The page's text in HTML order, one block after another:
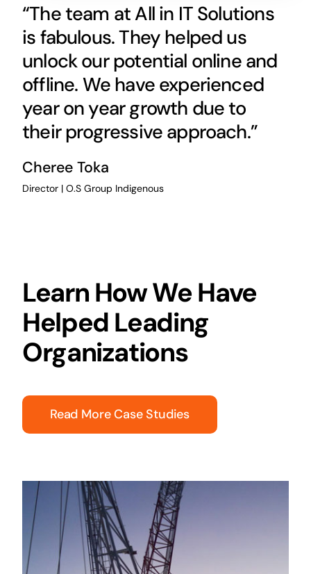
“The team at All in IT Solutions
is fabulous. They helped us
unlock our potential online and
offline. We have experienced
year on year growth due to
their progressive approach.”
Cheree Toka
Director | O.S Group Indigenous
Learn How We Have
Helped Leading
Organizations
Read More Case Studies